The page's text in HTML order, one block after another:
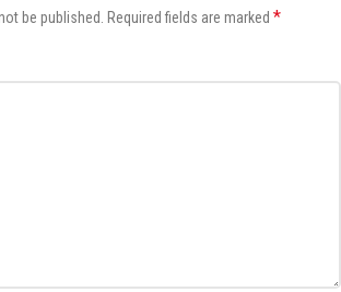
be published. Required fields are marked *